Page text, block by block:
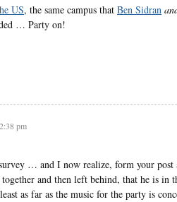
US, the same campus that Ben Sidran
… Party on!
pm
… and I now realize, form your post
and then left behind, that he is in
as far as the music for the party is